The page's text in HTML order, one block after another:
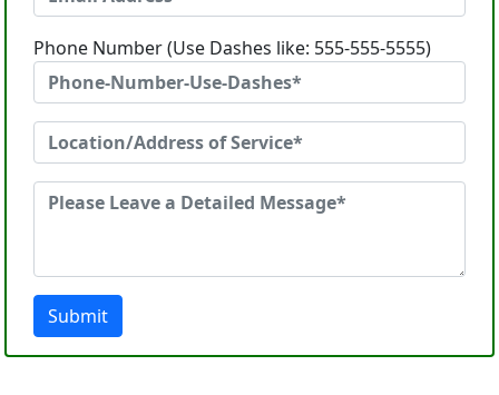
Phone Number (Use Dashes like: 555-555-5555)
Submit